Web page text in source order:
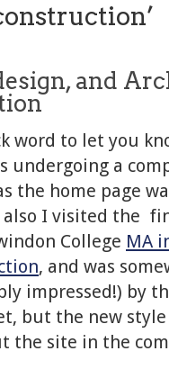
and
word to let you
undergoing a
the home page
also I visited the
College MA
, and was
impressed!) by
but the new
the site in the